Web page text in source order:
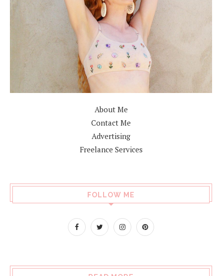
About Me
Contact Me
Advertising
Freelance Services
FOLLOW ME